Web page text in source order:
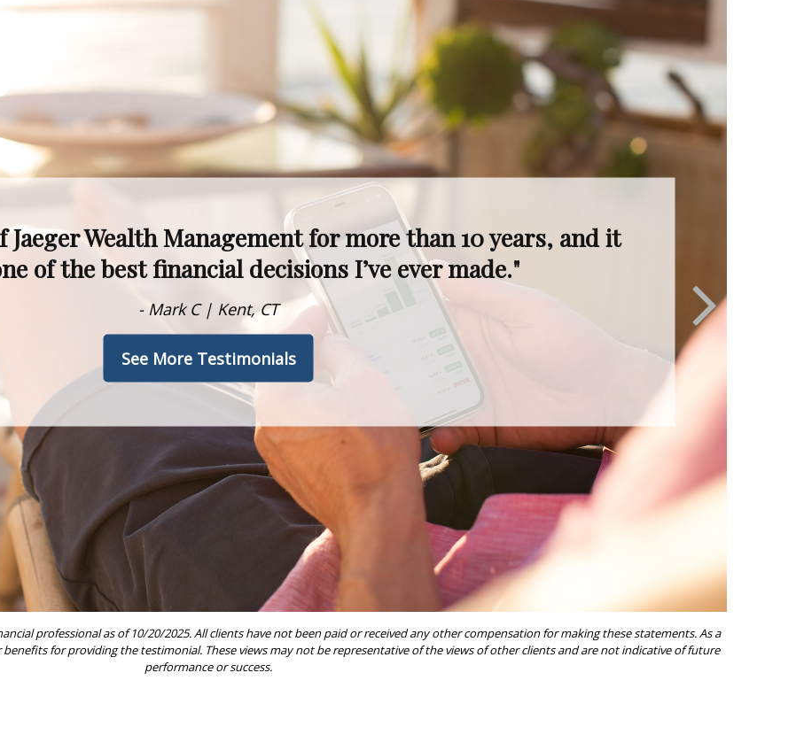
fluctuate, I never worry—I know I’m in great hands.
experience, and knowledge are truly invaluable."
- Dawn M. | Rumson, NJ
See More Testimonials
professional as of 10/20/2025. All clients have not been paid or received any other compensation for making these statements. As a
for providing the testimonial. These views may not be representative of the views of other clients and are not indicative of future
performance or success.